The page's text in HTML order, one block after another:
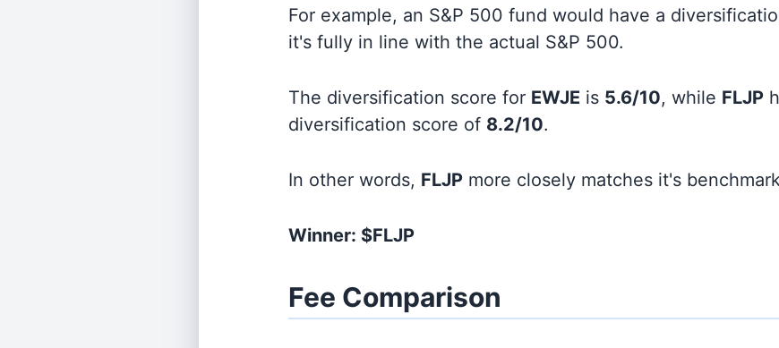
For example, an S&P 500 fund would have a
it's fully in line with the actual S&P 500.
The diversification score for EWJE is 5.6/10, while FLJP
diversification score of 8.2/10.
In other words, FLJP more closely matches it's
Winner: $FLJP
Fee Comparison